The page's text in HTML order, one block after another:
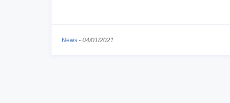
News - 04/01/2021